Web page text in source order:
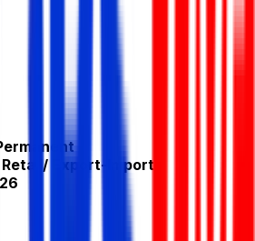
Export-Import